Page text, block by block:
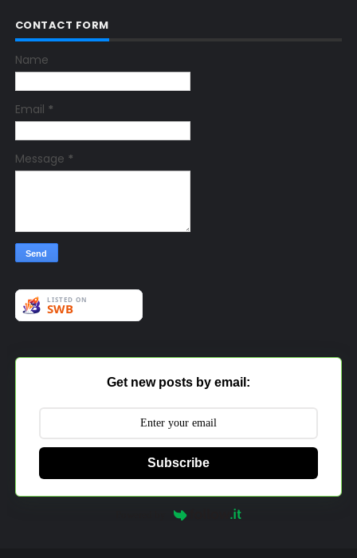
CONTACT FORM
Name
Email *
Message *
Get new posts by email:
Subscribe